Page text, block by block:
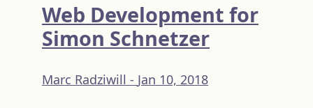
Web Development for
Simon Schnetzer
Marc Radziwill - Jan 10, 2018